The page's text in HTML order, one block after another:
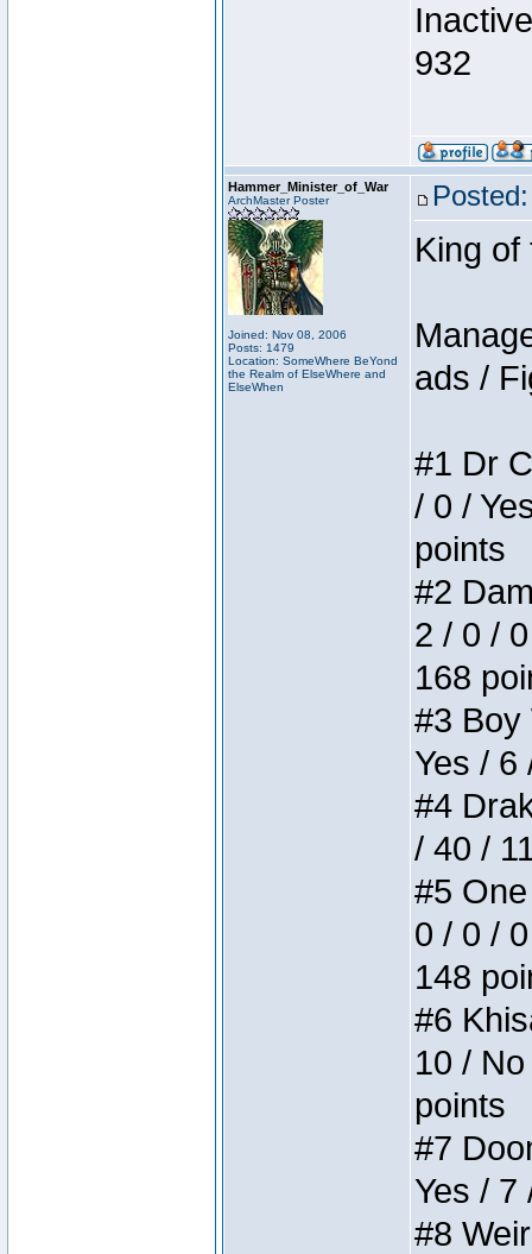
932
Hammer_Minister_of_War
ArchMaster Poster
Joined: Nov 08, 2006
Posts: 1479
Location: SomeWhere BeYond
the Realm of ElseWhere and
ElseWhen
King of
ads /
#1 Dr
/ 0 /
points
#2
2 / 0 /
168
#3 Boy
Yes / 6
#4
/ 40 /
#5
0 / 0 /
148
#6
10 /
points
#7
Yes / 7
#8